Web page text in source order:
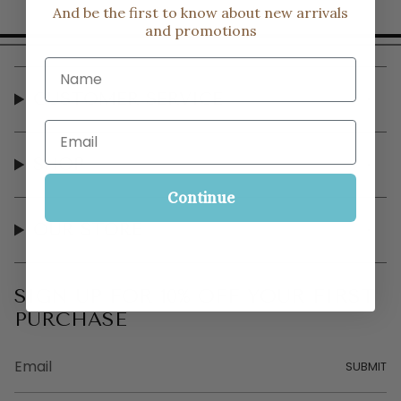
CUSTOMER SERVICE
SHOP
SIGN UP FOR 10% OFF YOUR FIRST
PURCHASE
SUBMIT
And be the first to know about new arrivals
and promotions
Name
Email
Continue